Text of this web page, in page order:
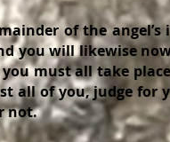
of the angel’s
you will likewise
must all take
all of you, judge for
not.